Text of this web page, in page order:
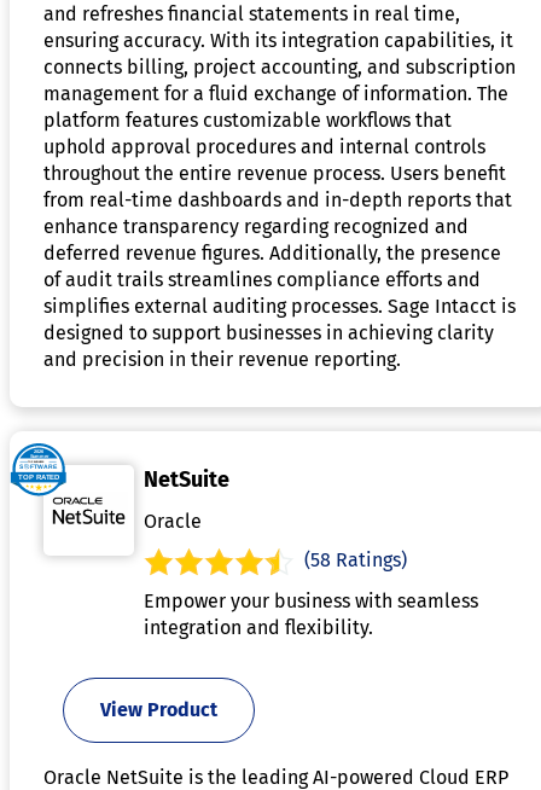
and refreshes financial statements in real time,
ensuring accuracy. With its integration capabilities, it
connects billing, project accounting, and subscription
management for a fluid exchange of information. The
platform features customizable workflows that
uphold approval procedures and internal controls
throughout the entire revenue process. Users benefit
from real-time dashboards and in-depth reports that
enhance transparency regarding recognized and
deferred revenue figures. Additionally, the presence
of audit trails streamlines compliance efforts and
simplifies external auditing processes. Sage Intacct is
designed to support businesses in achieving clarity
and precision in their revenue reporting.
NetSuite
Oracle
(58 Ratings)
Empower your business with seamless
integration and flexibility.
View Product
Oracle NetSuite is the leading AI-powered Cloud ERP